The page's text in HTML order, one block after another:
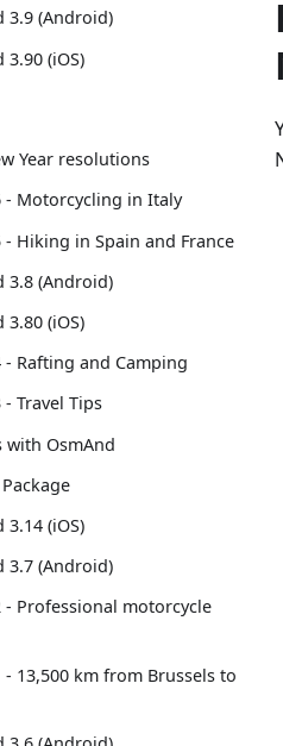
3.9 (Android)
3.90 (iOS)
Year resolutions
- Motorcycling in Italy
- Hiking in Spain and France
3.8 (Android)
3.80 (iOS)
- Rafting and Camping
- Travel Tips
with OsmAnd
3.14 (iOS)
3.7 (Android)
- Professional motorcycle
- 13,500 km from Brussels to